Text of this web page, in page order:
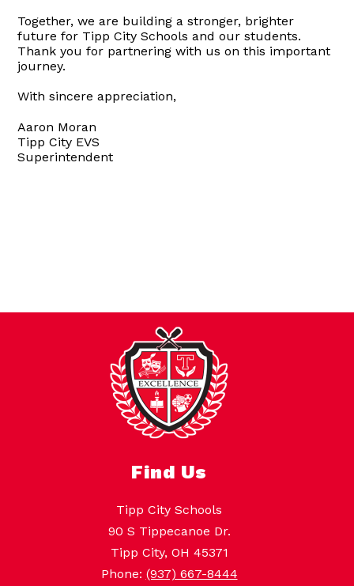
Together, we are building a stronger, brighter
future for Tipp City Schools and our students.
Thank you for partnering with us on this important
journey.
With sincere appreciation,
Aaron Moran
Tipp City EVS
Superintendent
Find Us
Tipp City Schools
90 S Tippecanoe Dr.
Tipp City, OH 45371
Phone: (937) 667-8444